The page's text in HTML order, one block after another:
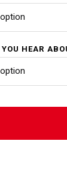
HEAR